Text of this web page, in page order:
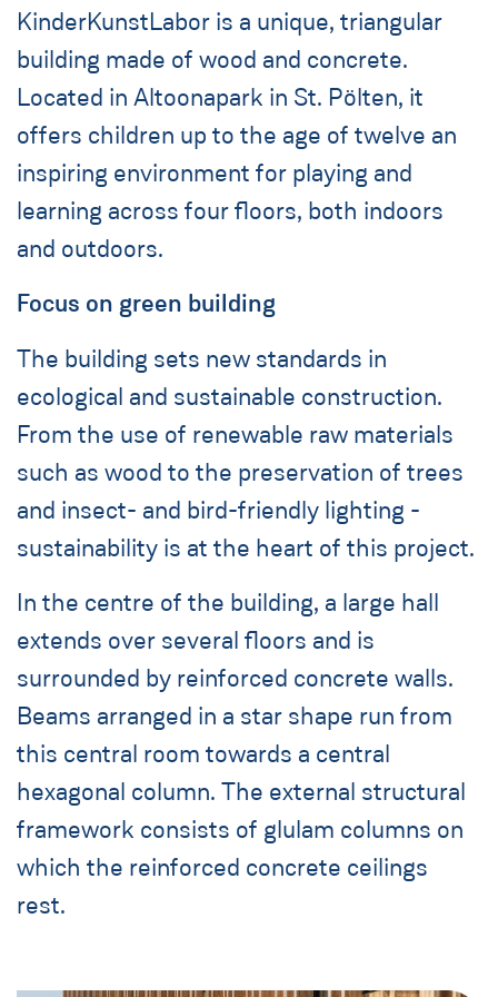
KinderKunstLabor is a unique, triangular
building made of wood and concrete.
Located in Altoonapark in St. Pölten, it
offers children up to the age of twelve an
inspiring environment for playing and
learning across four floors, both indoors
and outdoors.
Focus on green building
The building sets new standards in
ecological and sustainable construction.
From the use of renewable raw materials
such as wood to the preservation of trees
and insect- and bird-friendly lighting -
sustainability is at the heart of this project.
In the centre of the building, a large hall
extends over several floors and is
surrounded by reinforced concrete walls.
Beams arranged in a star shape run from
this central room towards a central
hexagonal column. The external structural
framework consists of glulam columns on
which the reinforced concrete ceilings
rest.